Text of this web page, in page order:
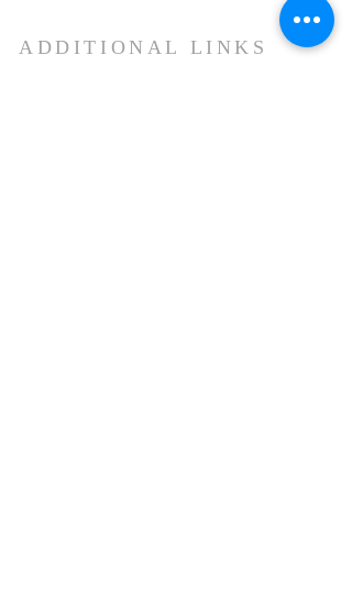
ADDITIONAL LINKS